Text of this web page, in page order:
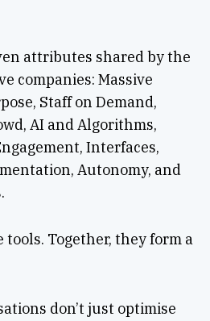
attributes shared by the
companies: Massive
Staff on Demand,
AI and Algorithms,
Interfaces,
Autonomy, and
Together, they form a
don’t just optimise